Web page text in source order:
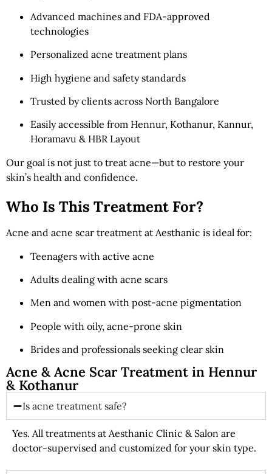
Advanced machines and FDA-approved
technologies
Personalized acne treatment plans
High hygiene and safety standards
Trusted by clients across North Bangalore
Easily accessible from Hennur, Kothanur, Kannur,
Horamavu & HBR Layout
Our goal is not just to treat acne—but to restore your
skin’s health and confidence.
Who Is This Treatment For?
Acne and acne scar treatment at Aesthanic is ideal for:
Teenagers with active acne
Adults dealing with acne scars
Men and women with post-acne pigmentation
People with oily, acne-prone skin
Brides and professionals seeking clear skin
Acne & Acne Scar Treatment in Hennur
& Kothanur
Is acne treatment safe?
Yes. All treatments at Aesthanic Clinic & Salon are
doctor-supervised and customized for your skin type.